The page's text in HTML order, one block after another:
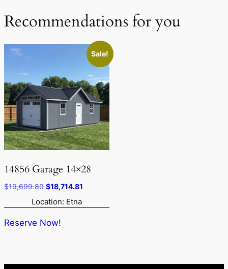
Recommendations for you
Sale!
14856 Garage 14×28
$19,699.80 Original
price
was:
$19,699.80.
$18,714.81
is:
Location: Etna
Reserve Now!